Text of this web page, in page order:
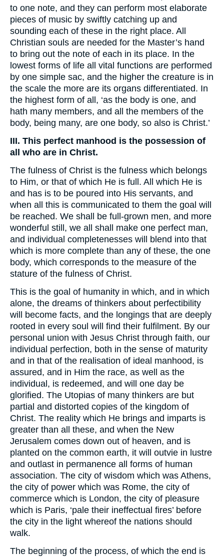
to one note, and they can perform most elaborate
pieces of music by swiftly catching up and
sounding each of these in the right place. All
Christian souls are needed for the Master’s hand
to bring out the note of each in its place. In the
lowest forms of life all vital functions are performed
by one simple sac, and the higher the creature is in
the scale the more are its organs differentiated. In
the highest form of all, ‘as the body is one, and
hath many members, and all the members of the
body, being many, are one body, so also is Christ.’
III. This perfect manhood is the possession of
all who are in Christ.
The fulness of Christ is the fulness which belongs
to Him, or that of which He is full. All which He is
and has is to be poured into His servants, and
when all this is communicated to them the goal will
be reached. We shall be full-grown men, and more
wonderful still, we all shall make one perfect man,
and individual completenesses will blend into that
which is more complete than any of these, the one
body, which corresponds to the measure of the
stature of the fulness of Christ.
This is the goal of humanity in which, and in which
alone, the dreams of thinkers about perfectibility
will become facts, and the longings that are deeply
rooted in every soul will find their fulfilment. By our
personal union with Jesus Christ through faith, our
individual perfection, both in the sense of maturity
and in that of the realisation of ideal manhood, is
assured, and in Him the race, as well as the
individual, is redeemed, and will one day be
glorified. The Utopias of many thinkers are but
partial and distorted copies of the kingdom of
Christ. The reality which He brings and imparts is
greater than all these, and when the New
Jerusalem comes down out of heaven, and is
planted on the common earth, it will outvie in lustre
and outlast in permanence all forms of human
association. The city of wisdom which was Athens,
the city of power which was Rome, the city of
commerce which is London, the city of pleasure
which is Paris, ‘pale their ineffectual fires’ before
the city in the light whereof the nations should
walk.
The beginning of the process, of which the end is